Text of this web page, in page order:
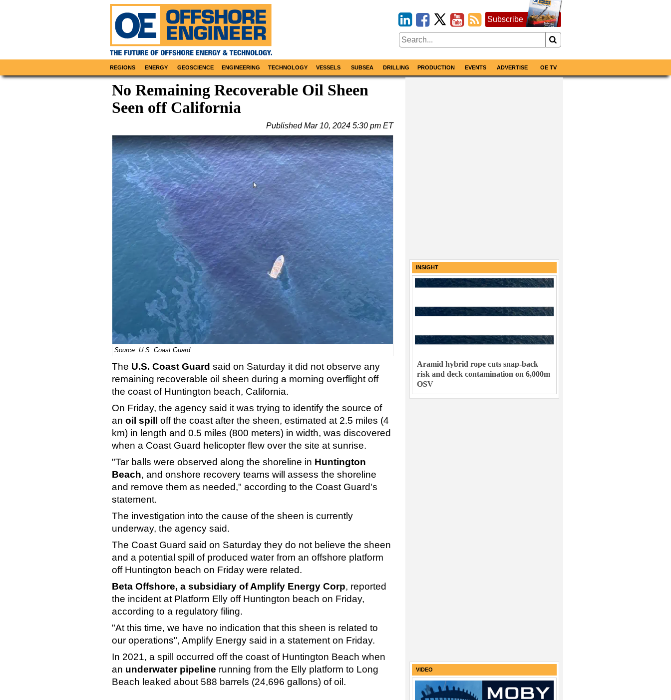
Subscribe
REGIONS ENERGY GEOSCIENCE ENGINEERING TECHNOLOGY VESSELS SUBSEA DRILLING PRODUCTION EVENTS ADVERTISE OE TV
No Remaining Recoverable Oil Sheen
Seen off California
PublishedMar 10, 2024 5:30 pm ET
Source: U.S. Coast Guard
The U.S. Coast Guard said on Saturday it did not observe any
remaining recoverable oil sheen during a morning overflight off
the coast of Huntington beach, California.
On Friday, the agency said it was trying to identify the source of
an oil spill
off the coast after the sheen, estimated at 2.5 miles (4
km) in length and 0.5 miles (800 meters) in width, was discovered
when a Coast Guard helicopter flew over the site at sunrise.
"Tar balls were observed along the shoreline in Huntington
Beach, and onshore recovery teams will assess the shoreline
and remove them as needed," according to the Coast Guard's
statement.
The investigation into the cause of the sheen is currently
underway, the agency said.
The Coast Guard said on Saturday they do not believe the sheen
and a potential spill of produced water from an offshore platform
off Huntington beach on Friday were related.
Beta Offshore, a subsidiary of Amplify Energy Corp, reported
the incident at Platform Elly off Huntington beach on Friday,
according to a regulatory filing.
"At this time, we have no indication that this sheen is related to
our operations", Amplify Energy said in a statement on Friday.
In 2021, a spill occurred off the coast of Huntington Beach when
an underwater pipeline running from the Elly platform to Long
Beach leaked about 588 barrels (24,696 gallons) of oil.
INSIGHT
Aramid hybrid rope cuts snap-back
risk and deck contamination on 6,000m
OSV
VIDEO